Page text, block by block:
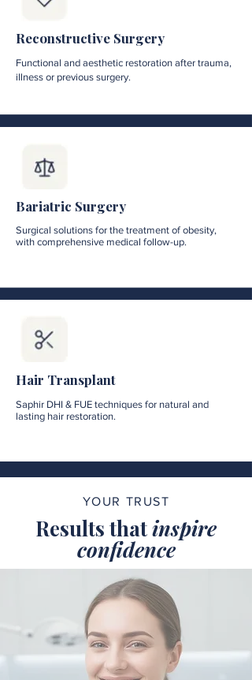
Reconstructive Surgery
Functional and aesthetic restoration after trauma,
illness or previous surgery.
Bariatric Surgery
Surgical solutions for the treatment of obesity,
with comprehensive medical follow-up.
Hair Transplant
Saphir DHI & FUE techniques for natural and
lasting hair restoration.
YOUR TRUST
Results thatinspire
confidence